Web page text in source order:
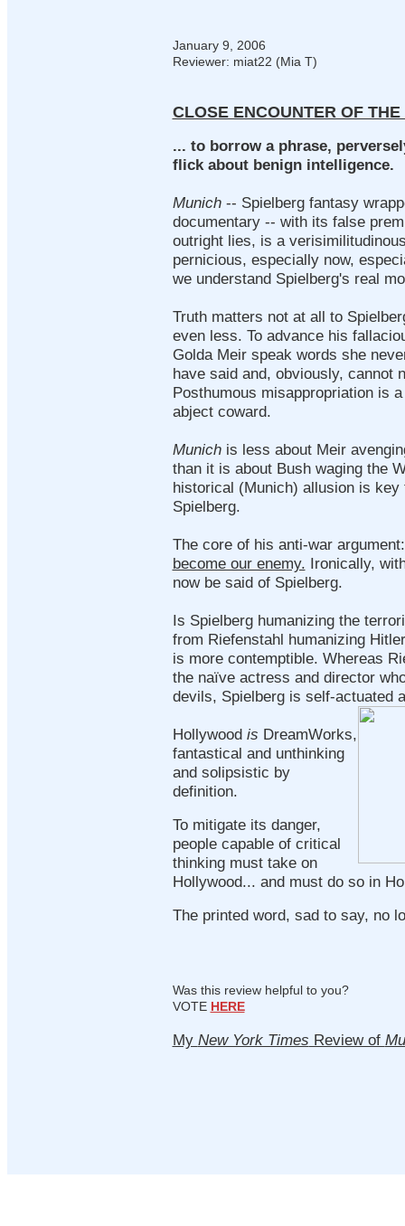
January 9, 2006
Reviewer: miat22 (Mia T)
CLOSE ENCOUNTER OF
... to borrow a phrase,
flick about benign intelligence.
Munich-- Spielberg fantasy
documentary -- with its false
outright lies, is a
pernicious, especially now,
we understand Spielberg's real
Truth matters not at all to
even less. To advance his
Golda Meir speak words she
have said and, obviously, cannot
Posthumous misappropriation is
abject coward.
Munichis less about Meir
than it is about Bush waging the
historical (Munich) allusion is key
Spielberg.
The core of his anti-war
become our enemy. Ironically,
now be said of Spielberg.
Is Spielberg humanizing the
from Riefenstahl humanizing
is more contemptible. Whereas
the naïve actress and director
devils, Spielberg is self-actuated
Hollywood is DreamWorks,
fantastical and unthinking
and solipsistic by
definition.
To mitigate its danger,
people capable of critical
thinking must take on
Hollywood... and must do so in
The printed word, sad to say, no
Was this review helpful to you?
VOTE HERE
My New York Times Review of